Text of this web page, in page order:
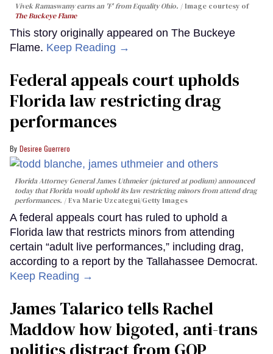
Vivek Ramaswamy earns an 'F' from Equality Ohio.
Image courtesy of
The Buckeye Flame
This story originally appeared on The Buckeye
Flame. Keep Reading →
Federal appeals court upholds
Florida law restricting drag
performances
Desiree Guerrero
Florida Attorney General James Uthmeier (pictured at podium) announced
today that Florida would uphold its law restricting minors from attend drag
performances.
Eva Marie Uzcategui/Getty Images
A federal appeals court has ruled to uphold a
Florida law that restricts minors from attending
certain “adult live performances,” including drag,
according to a report by the Tallahassee Democrat.
Keep Reading →
James Talarico tells Rachel
Maddow how bigoted, anti-trans